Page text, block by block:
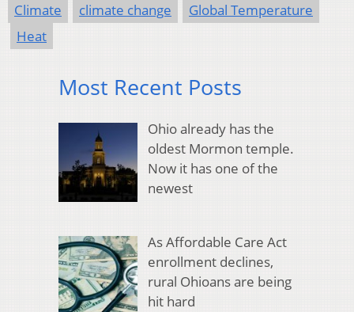
Climate climate change
Global Temperature
Heat
Most Recent Posts
Ohio already has the
oldest Mormon temple.
Now it has one of the
newest
As Affordable Care Act
enrollment declines,
rural Ohioans are being
hit hard